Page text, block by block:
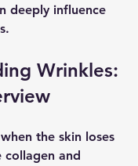
deeply influence
Wrinkles:
the skin loses
and